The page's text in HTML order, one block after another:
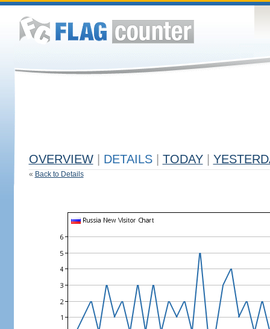
OVERVIEW DETAILS TODAY
« Back to Details